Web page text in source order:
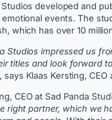
Studios developed and
events. The
which has over 10
Studios impressed us
titles and look forward
, says Klaas Kersting, CEO
CEO at Sad Panda
right partner, which we